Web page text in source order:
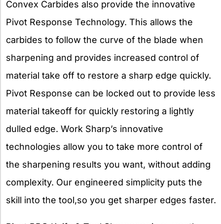
Convex Carbides also provide the innovative
Pivot Response Technology. This allows the
carbides to follow the curve of the blade when
sharpening and provides increased control of
material take off to restore a sharp edge quickly.
Pivot Response can be locked out to provide less
material takeoff for quickly restoring a lightly
dulled edge. Work Sharp’s innovative
technologies allow you to take more control of
the sharpening results you want, without adding
complexity. Our engineered simplicity puts the
skill into the tool,so you get sharper edges faster.